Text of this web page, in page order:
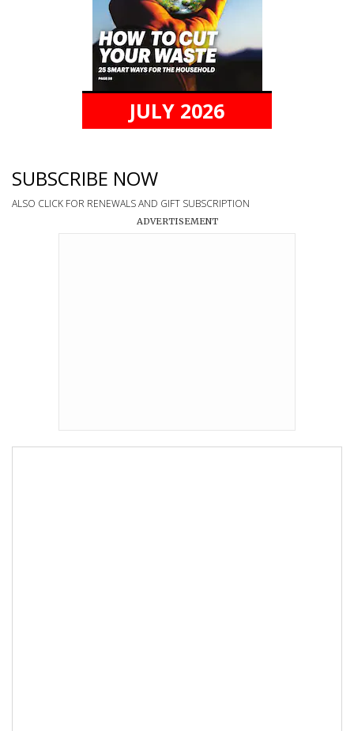
JULY 2026
SUBSCRIBE NOW
ALSO CLICK FOR RENEWALS AND GIFT SUBSCRIPTION
ADVERTISEMENT